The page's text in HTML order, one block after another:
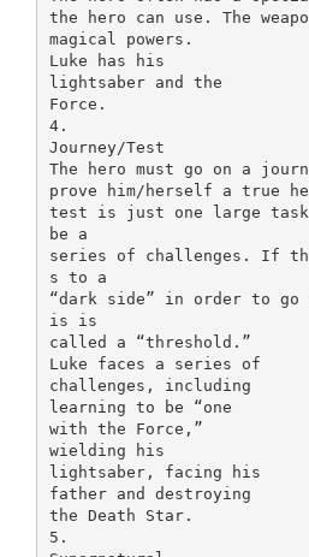
the hero can use. The
magical powers.
Luke has his
lightsaber and the
Force.
4.
Journey/Test
The hero must go on a
prove him/herself a true
test is just one large
be a
series of challenges. If
s to a
“dark side” in order to
is is
called a “threshold.”
Luke faces a series of
challenges, including
learning to be “one
with the Force,”
wielding his
lightsaber, facing his
father and destroying
the Death Star.
5.